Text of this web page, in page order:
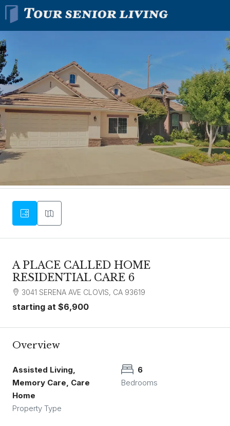
A PLACE CALLED HOME
RESIDENTIAL CARE 6
3041 SERENA AVE CLOVIS, CA 93619
starting at $6,900
Overview
Assisted Living,
Memory Care, Care
Home
Property Type
6
Bedrooms